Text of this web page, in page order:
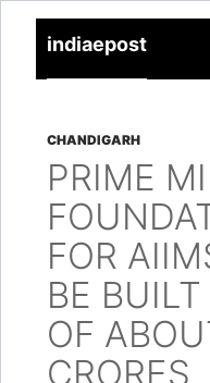
indiaepost
TO
CHANDIGARH
PRIME
FOR
BE
OF
CRORES